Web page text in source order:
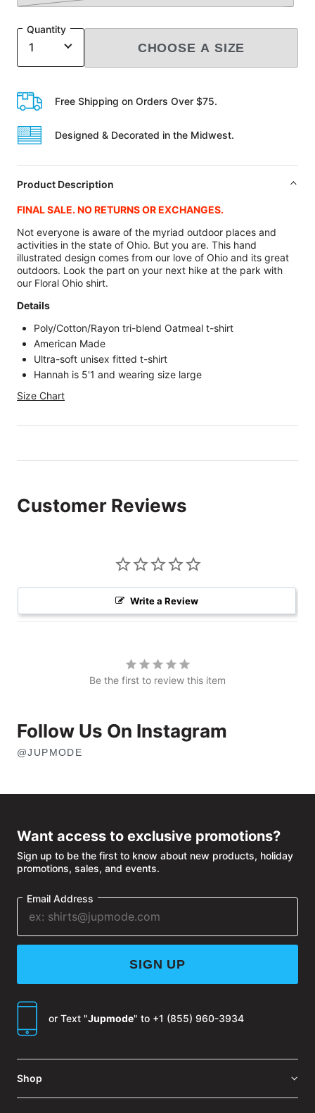
Quantity
CHOOSE A SIZE
Free Shipping on Orders Over $75.
Designed & Decorated in the Midwest.
Product Description
FINAL SALE. NO RETURNS OR EXCHANGES.
Not everyone is aware of the myriad outdoor places and
activities in the state of Ohio. But you are. This hand
illustrated design comes from our love of Ohio and its great
outdoors. Look the part on your next hike at the park with
our Floral Ohio shirt.
Details
Poly/Cotton/Rayon tri-blend Oatmeal t-shirt
American Made
Ultra-soft unisex fitted t-shirt
Hannah is 5'1 and wearing size large
Size Chart
Customer Reviews
Write a Review
Be the first to review this item
Follow Us On Instagram
@JUPMODE
Want access to exclusive promotions?
Sign up to be the first to know about new products, holiday
promotions, sales, and events.
Email Address
SIGN UP
or Text "Jupmode" to +1 (855) 960-3934
Shop